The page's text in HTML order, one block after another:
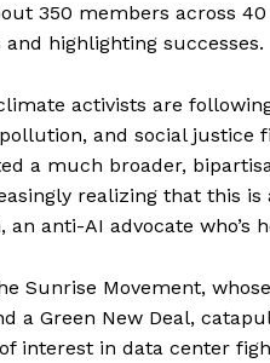
350 members across
and highlighting successes.
activists are
and social justice
a much broader,
realizing that this is
an anti-AI advocate who’s
Sunrise Movement,
a Green New Deal,
interest in data center